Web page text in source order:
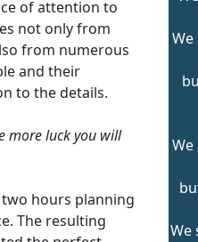
of attention to
not only from
from numerous
and their
to the details.
more luck you will
hours planning
The resulting
We